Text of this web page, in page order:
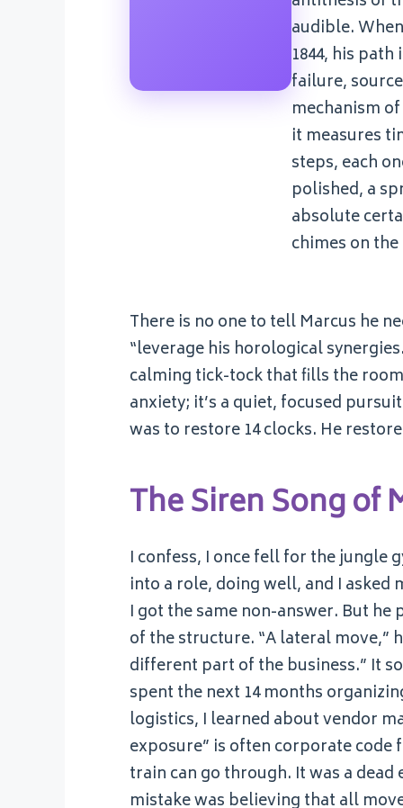
audible.
1844, his
failure,
mechanism
it measures
steps, each
polished, a
absolute
chimes on
There is no one to tell Marcus he
“leverage his horological
calming tick-tock that fills the
anxiety; it’s a quiet, focused
was to restore 14 clocks. He
The Siren Song of
I confess, I once fell for the jungle
into a role, doing well, and I asked
I got the same non-answer. But
of the structure. “A lateral move,”
different part of the business.” It
spent the next 14 months
logistics, I learned about vendor
exposure” is often corporate
train can go through. It was a
mistake was believing that all